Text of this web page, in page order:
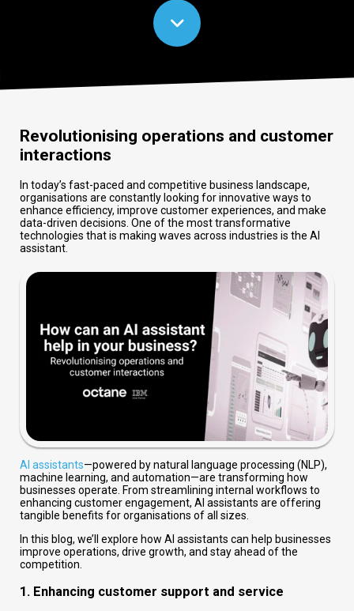
Revolutionising operations and customer
interactions
In today’s fast-paced and competitive business landscape,
organisations are constantly looking for innovative ways to
enhance efficiency, improve customer experiences, and make
data-driven decisions. One of the most transformative
technologies that is making waves across industries is the AI
assistant.
AI assistants—powered by natural language processing (NLP),
machine learning, and automation—are transforming how
businesses operate. From streamlining internal workflows to
enhancing customer engagement, AI assistants are offering
tangible benefits for organisations of all sizes.
In this blog, we’ll explore how AI assistants can help businesses
improve operations, drive growth, and stay ahead of the
competition.
1. Enhancing customer support and service